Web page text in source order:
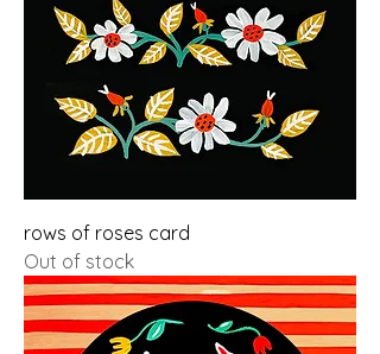
rows of roses card
Out of stock